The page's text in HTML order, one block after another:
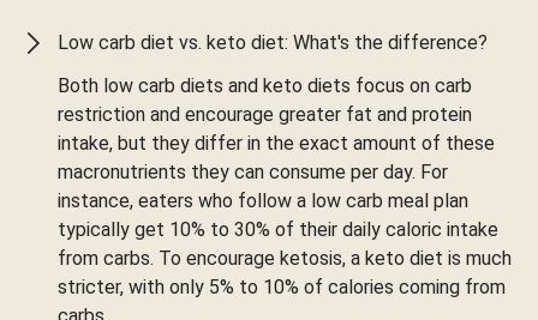
Low carb diet vs. keto diet: What's the difference?
Both low carb diets and keto diets focus on carb
restriction and encourage greater fat and protein
intake, but they differ in the exact amount of these
macronutrients they can consume per day. For
instance, eaters who follow a low carb meal plan
typically get 10% to 30% of their daily caloric intake
from carbs. To encourage ketosis, a keto diet is much
stricter, with only 5% to 10% of calories coming from